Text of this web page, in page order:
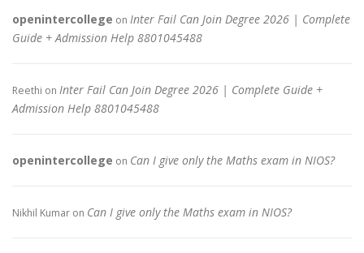
openintercollege on Inter Fail Can Join Degree 2026 | Complete
Guide + Admission Help 8801045488
Reethi on Inter Fail Can Join Degree 2026 | Complete Guide +
Admission Help 8801045488
openintercollege on Can I give only the Maths exam in NIOS?
Nikhil Kumar on Can I give only the Maths exam in NIOS?